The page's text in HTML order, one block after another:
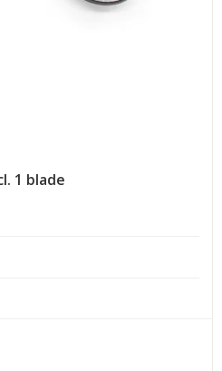
1 blade